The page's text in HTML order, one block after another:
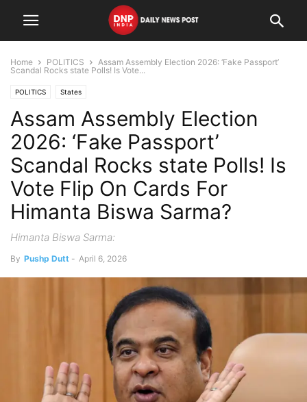
Home POLITICS
Assam Assembly Election 2026: ‘Fake Passport’
Scandal Rocks state Polls! Is Vote...
POLITICS States
Assam Assembly Election
2026: ‘Fake Passport’
Scandal Rocks state Polls! Is
Vote Flip On Cards For
Himanta Biswa Sarma?
Himanta Biswa Sarma:
By Pushp Dutt - April 6, 2026